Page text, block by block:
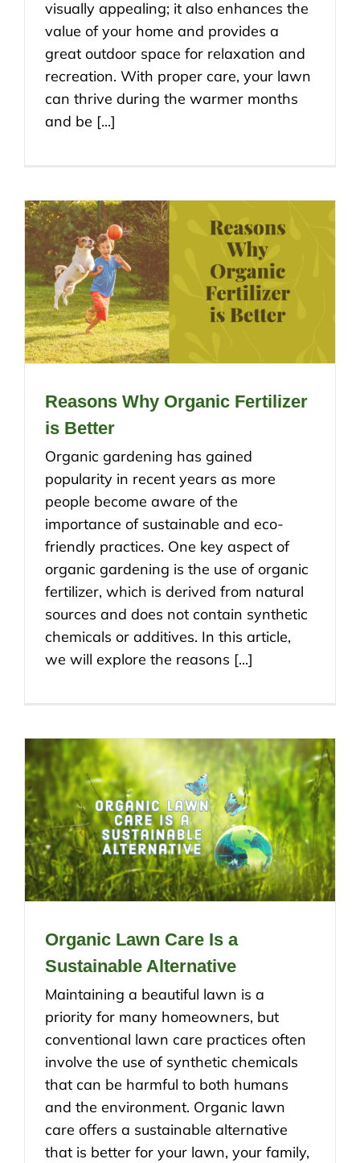
visually appealing; it also enhances the
value of your home and provides a
great outdoor space for relaxation and
recreation. With proper care, your lawn
can thrive during the warmer months
and be [...]
Reasons Why Organic Fertilizer
is Better
Organic gardening has gained
popularity in recent years as more
people become aware of the
importance of sustainable and eco-
friendly practices. One key aspect of
organic gardening is the use of organic
fertilizer, which is derived from natural
sources and does not contain synthetic
chemicals or additives. In this article,
we will explore the reasons [...]
Organic Lawn Care Is a
Sustainable Alternative
Maintaining a beautiful lawn is a
priority for many homeowners, but
conventional lawn care practices often
involve the use of synthetic chemicals
that can be harmful to both humans
and the environment. Organic lawn
care offers a sustainable alternative
that is better for your lawn, your family,